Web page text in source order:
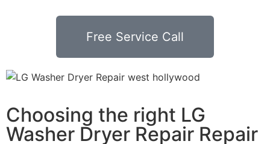
Free Service Call
Choosing the right LG
Washer Dryer Repair Repair